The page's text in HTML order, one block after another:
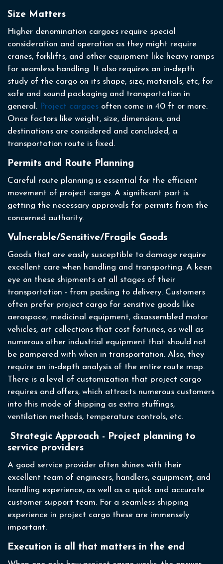
Size Matters
Higher denomination cargoes require special
consideration and operation as they might require
cranes, forklifts, and other equipment like heavy ramps
for seamless handling. It also requires an in-depth
study of the cargo on its shape, size, materials, etc, for
safe and sound packaging and transportation in
general. Project cargoes often come in 40 ft or more.
Once factors like weight, size, dimensions, and
destinations are considered and concluded, a
transportation route is fixed.
Permits and Route Planning
Careful route planning is essential for the efficient
movement of project cargo. A significant part is
getting the necessary approvals for permits from the
concerned authority.
Vulnerable/Sensitive/Fragile Goods
Goods that are easily susceptible to damage require
excellent care when handling and transporting. A keen
eye on these shipments at all stages of their
transportation - from packing to delivery. Customers
often prefer project cargo for sensitive goods like
aerospace, medicinal equipment, disassembled motor
vehicles, art collections that cost fortunes, as well as
numerous other industrial equipment that should not
be pampered with when in transportation. Also, they
require an in-depth analysis of the entire route map.
There is a level of customization that project cargo
requires and offers, which attracts numerous customers
into this mode of shipping as extra stuffings,
ventilation methods, temperature controls, etc.
Strategic Approach - Project planning to
service providers
A good service provider often shines with their
excellent team of engineers, handlers, equipment, and
handling experience, as well as a quick and accurate
customer support team. For a seamless shipping
experience in project cargo these are immensely
important.
Execution is all that matters in the end